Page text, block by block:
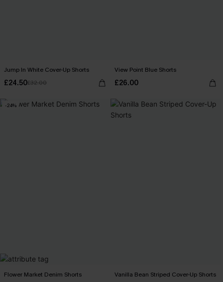
Jump In White Cover-Up Shorts
£24.50£32.00
View Point Blue Shorts
£26.00
-24%
Flower Market Denim Shorts Vanilla Bean Striped Cover-Up Shorts